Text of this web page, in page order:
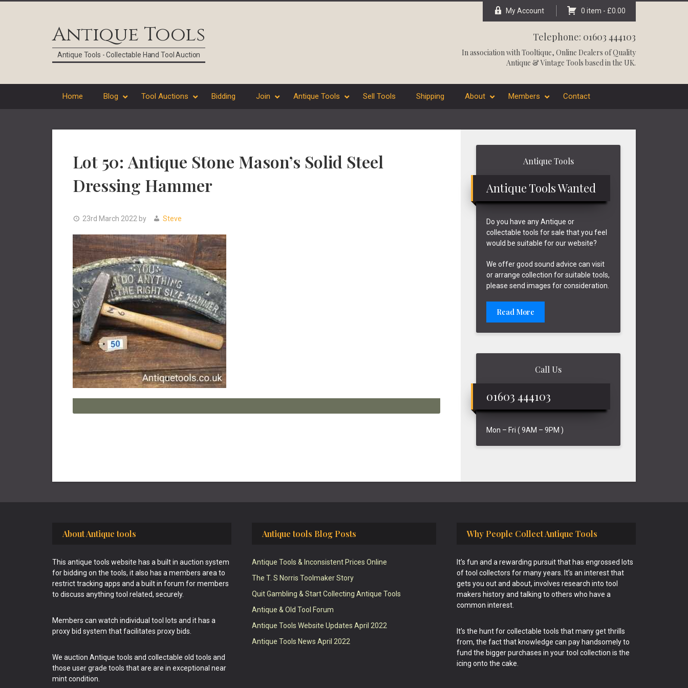
Antique Tools
Antique Tools - Collectable Hand Tool Auction
My Account 0 item - £0.00
Telephone: 01603 444103
In association withTooltique, Online Dealers of Quality
Antique & Vintage Tools based in the UK.
Home Blog Tool Auctions Bidding Join Antique Tools Sell Tools Shipping About Members Contact
Lot 50: Antique Stone Mason’s Solid Steel
Dressing Hammer
23rd March 2022 by Steve
Antique Tools
Antique Tools Wanted
Do you have any Antique or
collectable tools for sale that you feel
would be suitable for our website?
We offer good sound advice can visit
or arrange collection for suitable tools,
please send images for consideration.
Read More
Call Us
01603 444103
Mon – Fri ( 9AM – 9PM )
About Antique tools
This antique tools website has a built in auction system
for bidding on the tools, it also has a members area to
restrict tracking apps and a built in forum for members
to discuss anything tool related, securely.
Members can watch individual tool lots and it has a
proxy bid system that facilitates proxy bids.
We auction Antique tools and collectable old tools and
those user grade tools that are are in exceptional near
mint condition.
Antique tools Blog Posts
Antique Tools & Inconsistent Prices Online
The T. S Norris Toolmaker Story
Quit Gambling & Start Collecting Antique Tools
Antique & Old Tool Forum
Antique Tools Website Updates April 2022
Antique Tools News April 2022
Why People Collect Antique Tools
It’s fun and a rewarding pursuit that has engrossed lots
of tool collectors for many years. It’s an interest that
gets you out and about, involves research into tool
makers history and talking to others who have a
common interest.
It’s the hunt for collectable tools that many get thrills
from, the fact that knowledge can pay handsomely to
fund the bigger purchases in your tool collection is the
icing onto the cake.